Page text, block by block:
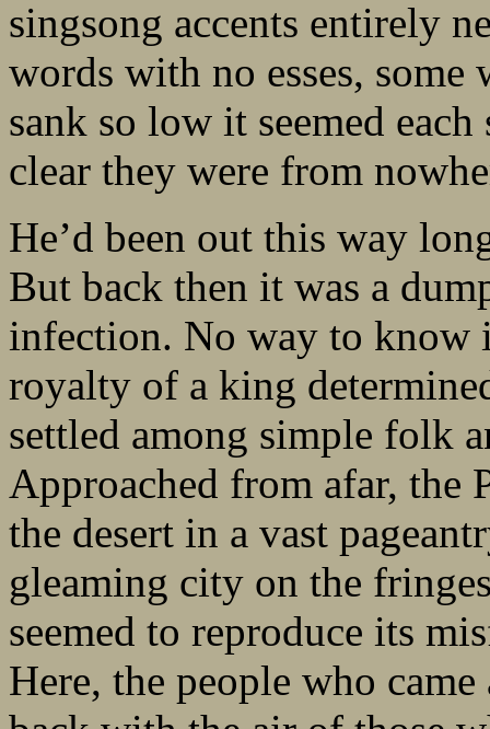
singsong accents entirely
words with no esses, some
sank so low it seemed
clear they were from
He’d been out this way
But back then it was a
infection. No way to know
royalty of a king
settled among simple folk
Approached from afar, the
the desert in a vast
gleaming city on the
seemed to reproduce its
Here, the people who